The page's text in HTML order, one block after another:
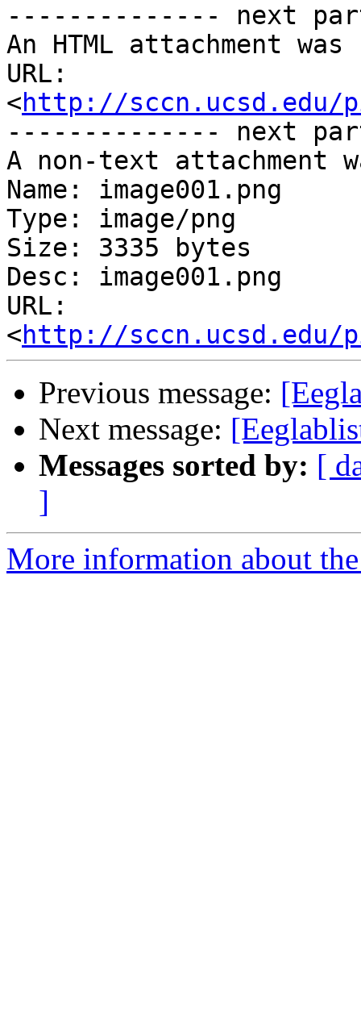
-------------- next
An HTML attachment
URL:
<http://sccn.ucsd.edu/
-------------- next
A non-text attachment
Name: image001.png
Type: image/png
Size: 3335 bytes
Desc: image001.png
URL:
<http://sccn.ucsd.edu/
Previous message:
Next message:
Messages sorted by: [
]
More information about